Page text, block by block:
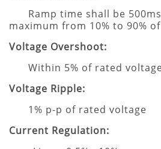
Ramp time shall be
maximum from 10% to 90%
Voltage Overshoot:
Within 5% of rated
Voltage Ripple:
1% p-p of rated voltage
Current Regulation: